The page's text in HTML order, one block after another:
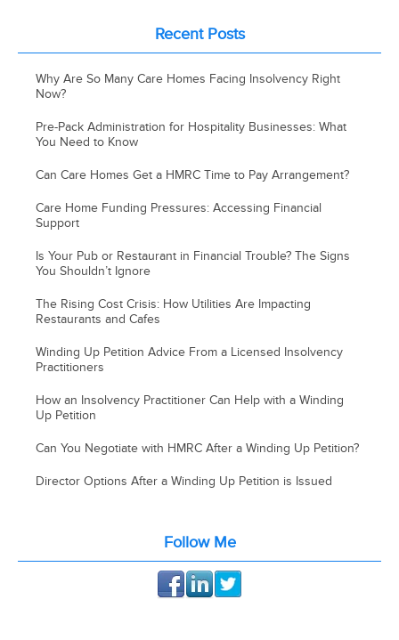
Recent Posts
Why Are So Many Care Homes Facing Insolvency Right
Now?
Pre-Pack Administration for Hospitality Businesses: What
You Need to Know
Can Care Homes Get a HMRC Time to Pay Arrangement?
Care Home Funding Pressures: Accessing Financial
Support
Is Your Pub or Restaurant in Financial Trouble? The Signs
You Shouldn’t Ignore
The Rising Cost Crisis: How Utilities Are Impacting
Restaurants and Cafes
Winding Up Petition Advice From a Licensed Insolvency
Practitioners
How an Insolvency Practitioner Can Help with a Winding
Up Petition
Can You Negotiate with HMRC After a Winding Up Petition?
Director Options After a Winding Up Petition is Issued
Follow Me